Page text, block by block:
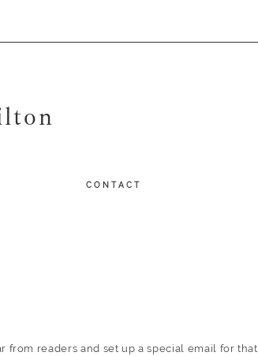
C O N T A C T
from readers and set up aspecial email for that